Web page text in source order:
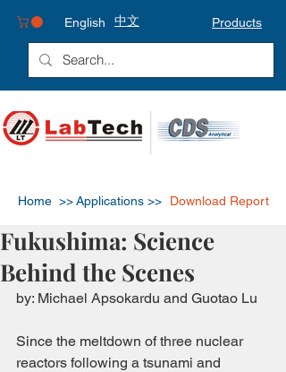
Products
English 中文
Home >>Applications >> Download Report
Fukushima: Science
Behind the Scenes
by: Michael Apsokardu and Guotao Lu
Since the meltdown of three nuclear
reactors following a tsunami and